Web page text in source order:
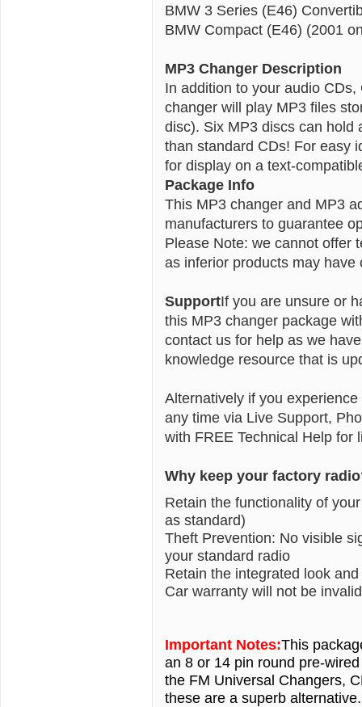
BMW 3 Series (E46)
BMW Compact (E46) (2001
MP3 Changer Description
In addition to your audio
changer will play MP3 files
disc). Six MP3 discs can hold
than standard CDs! For easy
for display on a text-
Package Info
This MP3 changer and MP3
manufacturers to guarantee
Please Note: we cannot offer
as inferior products may have
SupportIf you are unsure or
this MP3 changer package
contact us for help as we
knowledge resource that is
Alternatively if you
any time via Live Support,
with FREE Technical Help for
Why keep your factory
Retain the functionality of
as standard)
Theft Prevention: No visible
your standard radio
Retain the integrated look
Car warranty will not be
Important Notes:This
an 8 or 14 pin round pre-
the FM Universal Changers,
these are a superb